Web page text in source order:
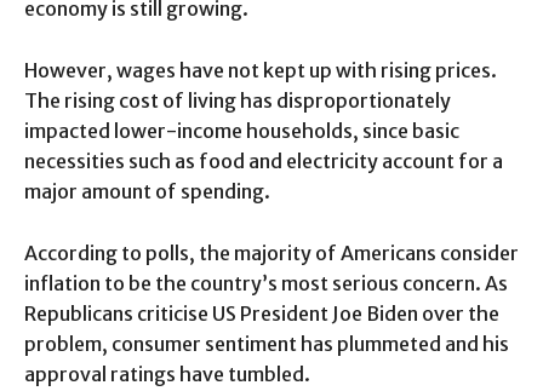
economy is still growing.
However, wages have not kept up with rising prices.
The rising cost of living has disproportionately
impacted lower-income households, since basic
necessities such as food and electricity account for a
major amount of spending.
According to polls, the majority of Americans consider
inflation to be the country’s most serious concern. As
Republicans criticise US President Joe Biden over the
problem, consumer sentiment has plummeted and his
approval ratings have tumbled.